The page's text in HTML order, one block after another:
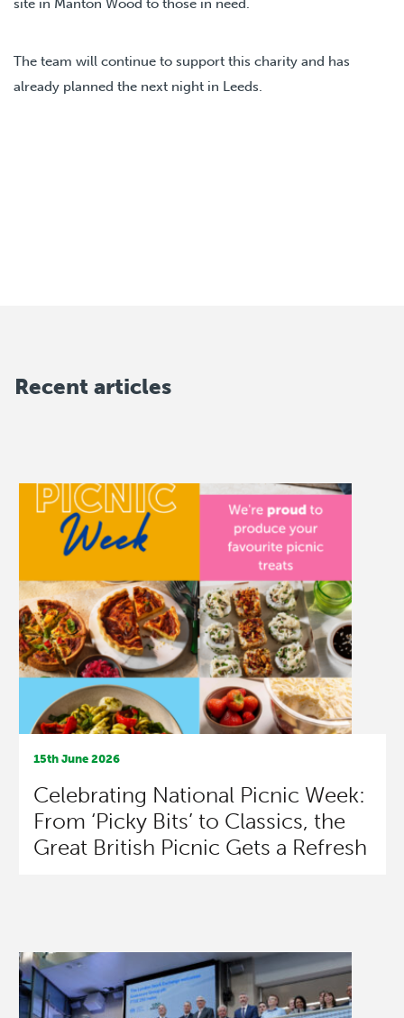
site in Manton Wood to those in need.
The team will continue to support this charity and has
already planned the next night in Leeds.
Recent articles
15th June 2026
Celebrating National Picnic Week:
From ‘Picky Bits’ to Classics, the
Great British Picnic Gets a Refresh